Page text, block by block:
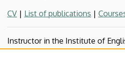
CV | List of publications |
Instructor in the Institute of
since 1993. Her primary fields of